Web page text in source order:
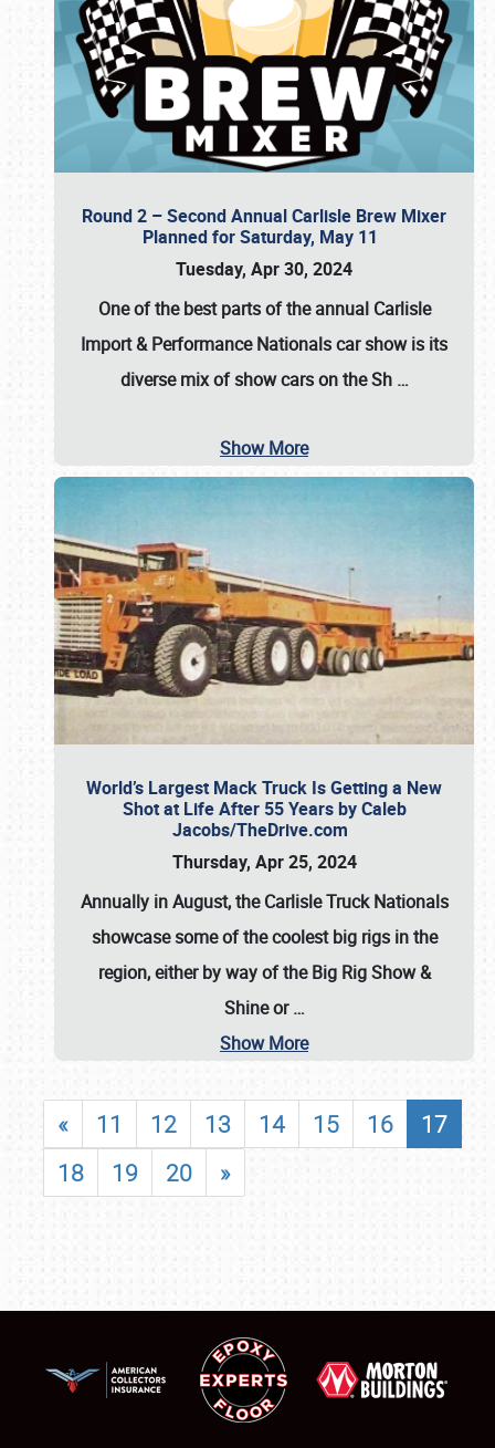
Round 2 – Second Annual Carlisle Brew Mixer
Planned for Saturday, May 11
Tuesday, Apr 30, 2024
One of the best parts of the annual Carlisle
Import & Performance Nationals car showis its
diverse mix of show cars on the Sh …
Show More
World’s Largest Mack Truck Is Getting a New
Shot at Life After 55 Years by Caleb
Jacobs/TheDrive.com
Thursday, Apr 25, 2024
Annually in August, the Carlisle Truck Nationals
showcase some of the coolest big rigs in the
region, either by way of the Big Rig Show &
Shine or…
Show More
« 11 12 13 14 15 16
17
18
19 20 »